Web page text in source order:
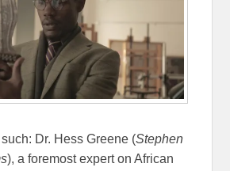
Dr. Hess Greene (Stephen
), a foremost expert on African